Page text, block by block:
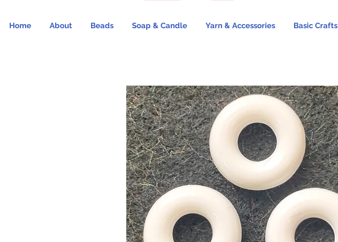
Home About Beads Soap & Candle Yarn & Accessories Basic Crafts